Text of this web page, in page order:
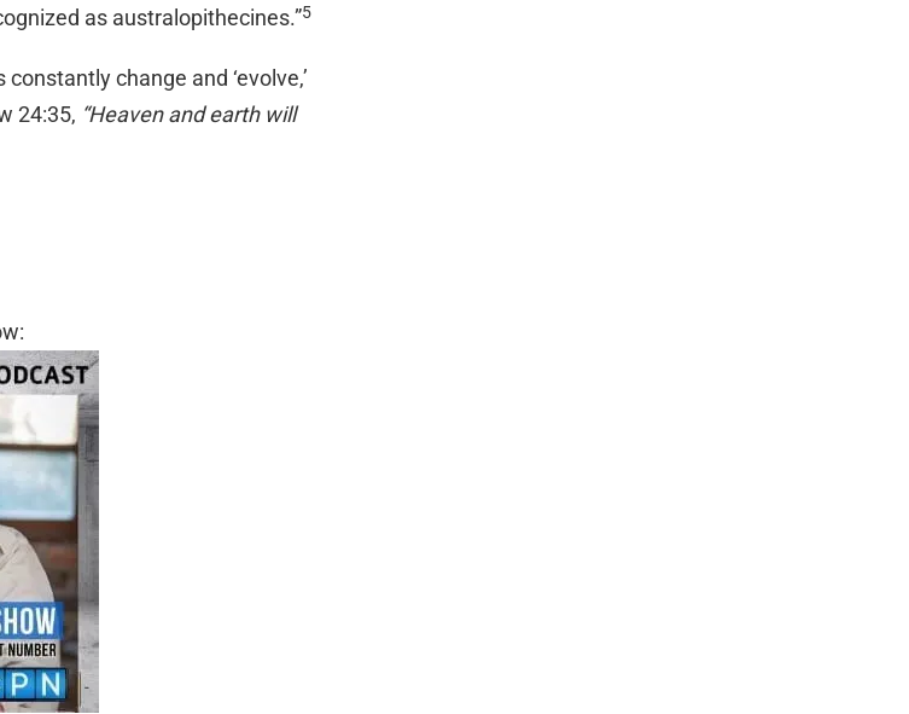
as australopithecines.”5
change and ‘evolve,’
24:35, “Heaven and earth will